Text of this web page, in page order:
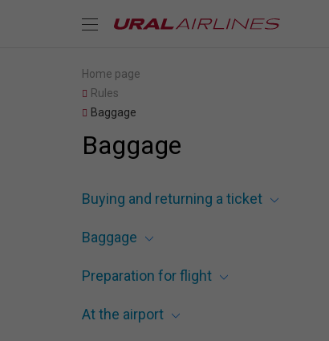
Home page
Rules
Baggage
Baggage
Buying and returning a ticket
Baggage
Preparation for flight
At the airport